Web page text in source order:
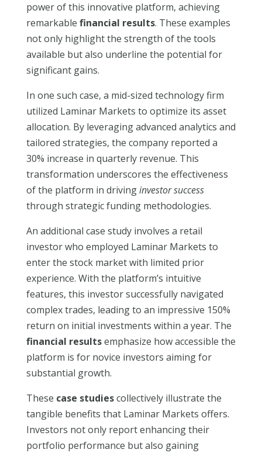
power of this innovative platform, achieving
remarkable financial results. These examples
not only highlight the strength of the tools
available but also underline the potential for
significant gains.
In one such case, a mid-sized technology firm
utilized Laminar Markets to optimize its asset
allocation. By leveraging advanced analytics and
tailored strategies, the company reported a
30% increase in quarterly revenue. This
transformation underscores the effectiveness
of the platform in drivinginvestor success
through strategic funding methodologies.
An additional case study involves a retail
investor who employed Laminar Markets to
enter the stock market with limited prior
experience. With the platform’s intuitive
features, this investor successfully navigated
complex trades, leading to an impressive 150%
return on initial investments within a year. The
financial resultsemphasize how accessible the
platform is for novice investors aiming for
substantial growth.
These case studiescollectively illustrate the
tangible benefits that Laminar Markets offers.
Investors not only report enhancing their
portfolio performance but also gaining